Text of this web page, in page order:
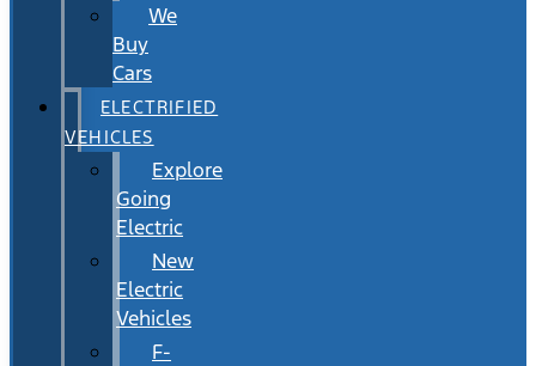
We
Buy
Cars
ELECTRIFIED
VEHICLES
Explore
Going
Electric
New
Electric
Vehicles
F-